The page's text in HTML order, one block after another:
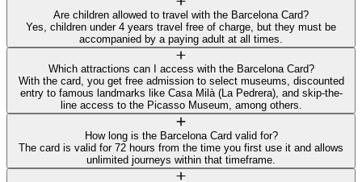
Are children allowed to travel with the Barcelona Card?
Yes, children under 4 years travel free of charge, but they must be
accompanied by a paying adult at all times.
Which attractions can I access with the Barcelona Card?
With the card, you get free admission to select museums, discounted
entry to famous landmarks like Casa Milà (La Pedrera), and skip-the-
line access to the Picasso Museum, among others.
How long is the Barcelona Card valid for?
The card is valid for 72 hours from the time you first use it and allows
unlimited journeys within that timeframe.